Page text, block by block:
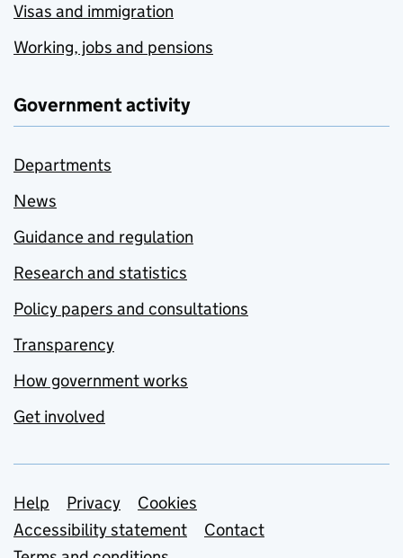
Visas and immigration
Working, jobs and pensions
Government activity
Departments
News
Guidance and regulation
Research and statistics
Policy papers and consultations
Transparency
How government works
Get involved
Support links
Help Privacy
Cookies
Accessibility statement
Contact